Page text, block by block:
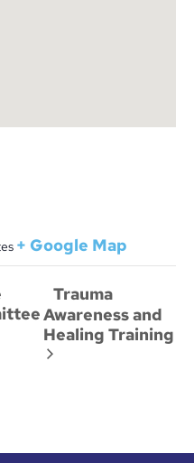
+ Google Map
Trauma
Awareness and
Healing Training